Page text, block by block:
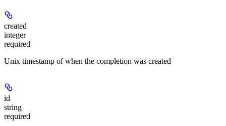
created
integer
required
Unix timestamp of when the completion was created
id
string
required